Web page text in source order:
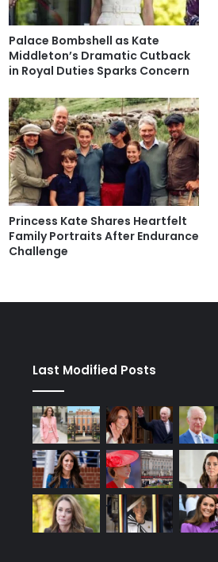
Palace Bombshell as Kate
Middleton’s Dramatic Cutback
in Royal Duties Sparks Concern
Princess Kate Shares Heartfelt
Family Portraits After Endurance
Challenge
Last Modified Posts